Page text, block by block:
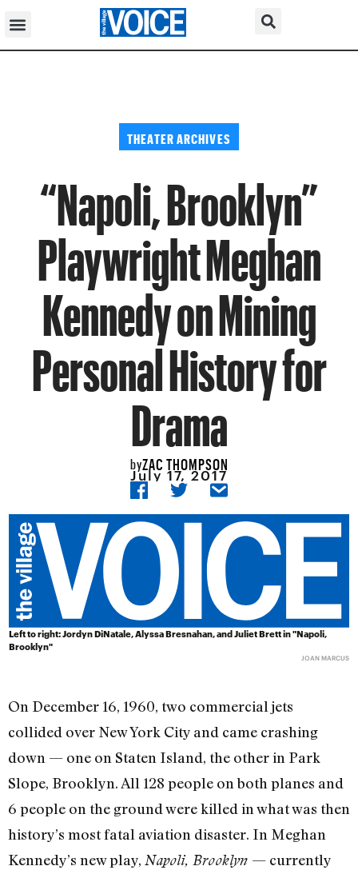
THEATER ARCHIVES
“Napoli, Brooklyn”
Playwright Meghan
Kennedy on Mining
Personal History for
Drama
byZAC THOMPSON
July 17, 2017
Left to right: Jordyn DiNatale, Alyssa Bresnahan, and Juliet Brett in "Napoli,
Brooklyn"
JOAN MARCUS
On December 16, 1960, two commercial jets
collided over New York City and came crashing
down — one on Staten Island, the other in Park
Slope, Brooklyn. All 128 people on both planes and
6 people on the ground were killed in what was then
history’s most fatal aviation disaster. In Meghan
Kennedy’s new play, Napoli, Brooklyn — currently